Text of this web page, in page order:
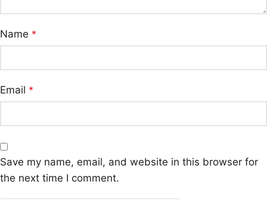
Name *
Email *
Save my name, email, and website in this browser for
the next time I comment.